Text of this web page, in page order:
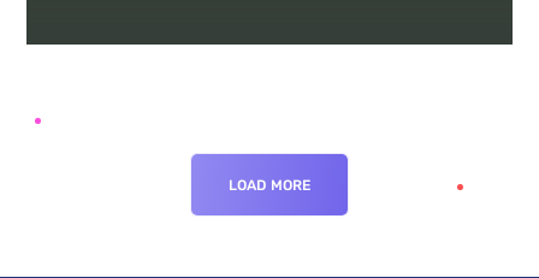
LOAD MORE